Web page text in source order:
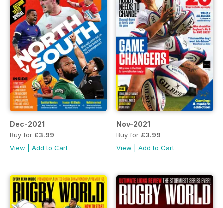
Dec-2021
Buy for £3.99
View
Add to Cart
Nov-2021
Buy for £3.99
View
Add to Cart